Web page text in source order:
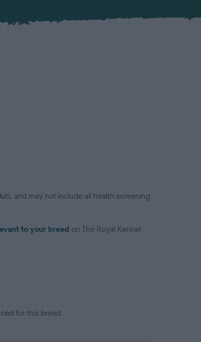
and may not include all health screening
to your breed on The Royal Kennel
for this breed